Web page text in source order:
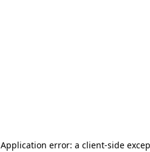
Application error: a client-side